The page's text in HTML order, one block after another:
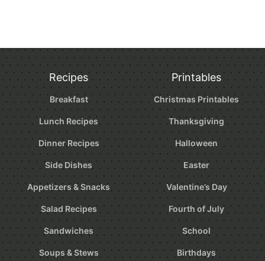
Recipes
Breakfast
Lunch Recipes
Dinner Recipes
Side Dishes
Appetizers & Snacks
Salad Recipes
Sandwiches
Soups & Stews
Printables
Christmas Printables
Thanksgiving
Halloween
Easter
Valentine’s Day
Fourth of July
School
Birthdays